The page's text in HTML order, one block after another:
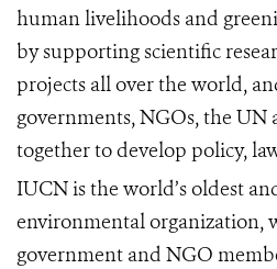
human livelihoods and
by supporting scientific
projects all over the world,
governments, NGOs, the UN
together to develop policy,
IUCN is the world’s oldest
environmental organization,
government and NGO